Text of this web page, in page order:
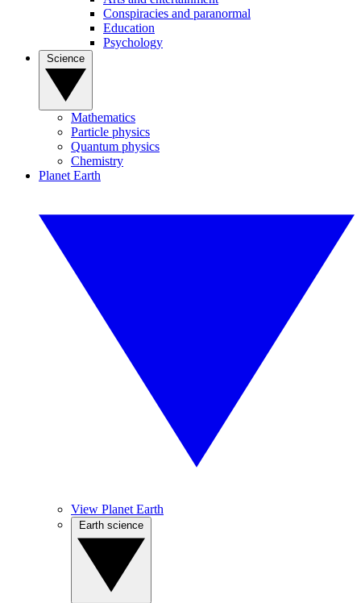
Conspiracies and paranormal
Education
Psychology
Mathematics
Particle physics
Quantum physics
Chemistry
Planet Earth
View Planet Earth